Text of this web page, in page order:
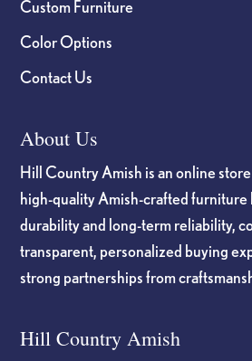
Custom Furniture
Color Options
Contact Us
About Us
Hill Country Amish is an online
high-quality Amish-crafted furniture
durability and long-term reliability,
transparent, personalized buying
strong partnerships from
Hill Country Amish